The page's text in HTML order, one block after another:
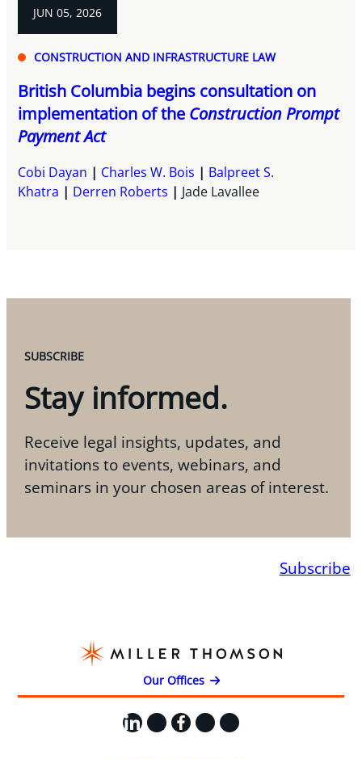
JUN 05, 2026
CONSTRUCTION AND INFRASTRUCTURE LAW
British Columbia begins consultation on
implementation of the Construction Prompt
Payment Act
Cobi Dayan Charles W. Bois
Balpreet S.
Khatra
Derren Roberts Jade Lavallee
SUBSCRIBE
Stay informed.
Receive legal insights, updates, and
invitations to events, webinars, and
seminars in your chosen areas of interest.
Subscribe
Our Offices
LinkedIn
X Facebook
Instagram
YouTube